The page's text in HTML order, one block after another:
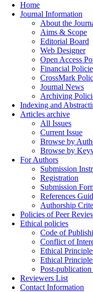
Home
Journal Information
About the
Aims & Scope
Editorial Board
Web Designer
Open Access
Financial
CrossMark
Journal News
Archiving
Indexing and
Articles archive
All Issues
Current Issue
Browse by
Browse by
For Authors
Submission
Registration
Submission
References
Authorship
Policies of Peer
Ethical policies
Code of
Conflict of
Ethical
Ethical
Post-
Reviewers List
Contact Information